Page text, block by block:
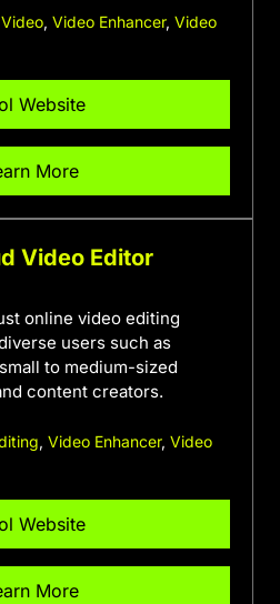
, Video Enhancer, Video
Website
More
Video Editor
online video editing
users such as
to medium-sized
content creators.
,Video Enhancer,Video
Website
More